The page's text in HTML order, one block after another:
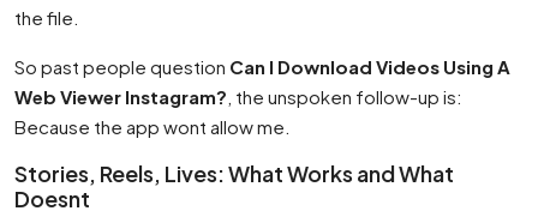
the file.
So past people question Can I Download Videos Using A
Web Viewer Instagram? , the unspoken follow-up is:
Because the app wont allow me.
Stories, Reels, Lives: What Works and What
Doesnt